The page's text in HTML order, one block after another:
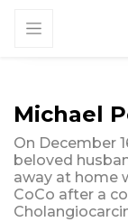
Michael
On December
beloved
away at home
CoCo after a